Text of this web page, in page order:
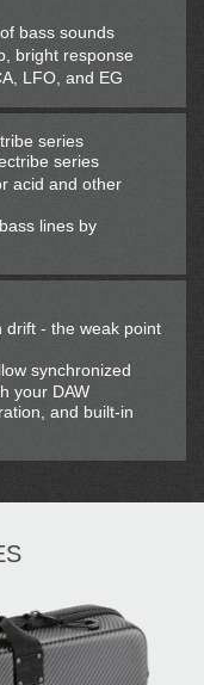
bass sounds
bright response
LFO, and EG
series
series
acid and other
lines by
drift - the weak point
synchronized
your DAW
and built-in